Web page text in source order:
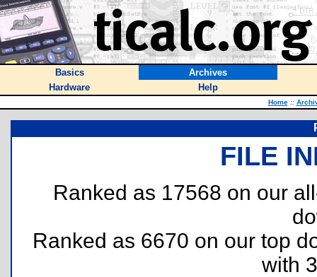
Basics
Archives
Hardware
Help
Home ::
FILE
Ranked as 17568 on our
Ranked as 6670 on our top
with